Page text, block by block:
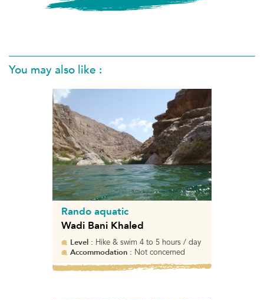
You may also like :
Rando aquatic
Wadi Bani Khaled
Level : Hike & swim 4 to 5 hours / day
Accommodation : Not concerned